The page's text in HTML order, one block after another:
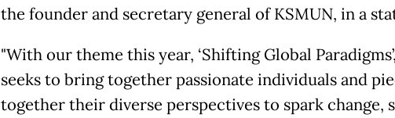
the founder and secretary general of KSMUN, in a
"With our theme this year, ‘Shifting Global
seeks to bring together passionate individuals and
together their diverse perspectives to spark change,